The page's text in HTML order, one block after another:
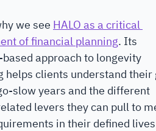
we see HALO as a critical
of financial planning. Its
approach to longevity
helps clients understand their
slow years and the different
levers they can pull to
in their defined